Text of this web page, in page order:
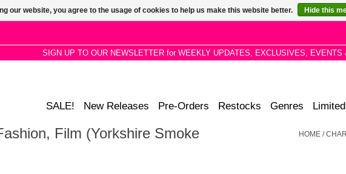
SIGN UP TO OUR NEWSLETTER for WEEKLY UPDATES, EXCLUSIVES, EVENTS
SALE! New Releases Pre-Orders Restocks Genres Limited
Film (Yorkshire Smoke
HOME /
our website, you agree to the usage of cookies to help us make this website better. Hide this